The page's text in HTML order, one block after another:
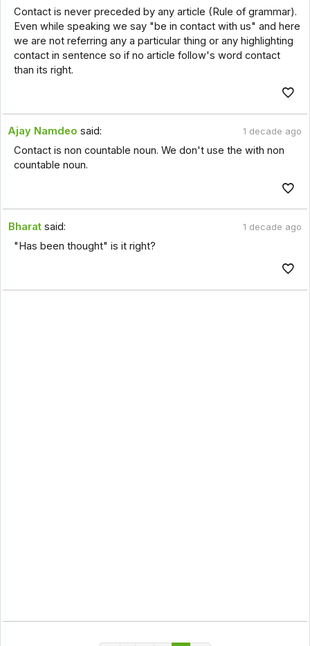
Contact is never preceded by any article (Rule of grammar).
Even while speaking we say "be in contact with us" and here
we are not referring any a particular thing or any highlighting
contact in sentence so if no article follow's word contact
than its right.
Ajay Namdeo said: 1 decade ago
Contact is non countable noun. We don't use the with non
countable noun.
Bharat said: 1 decade ago
"Has been thought" is it right?